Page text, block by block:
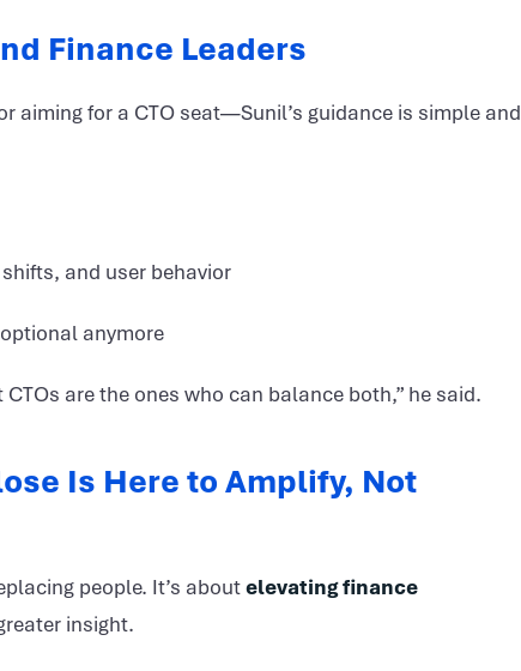
Finance Leaders
aiming for a CTO seat—Sunil’s guidance is simple and
and user behavior
anymore
are the ones who can balance both,” he said.
Is Here to Amplify, Not
people. It’s aboutelevating finance
insight.